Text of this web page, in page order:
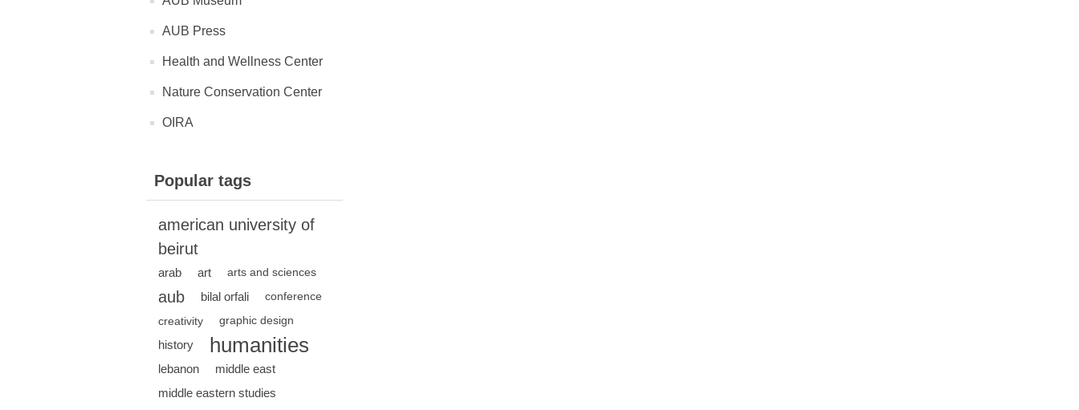
AUB Press
Health and Wellness Center
Nature Conservation Center
OIRA
Popular tags
american university of
beirut
arab art arts and sciences
aub bilal orfali conference
creativity graphic design
history humanities
lebanon
middle east
middle eastern studies